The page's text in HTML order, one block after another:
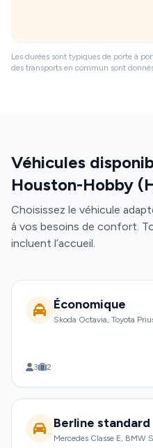
Les durées sont typiques de porte à
des transports en commun sont
Véhicules
Houston-Hobby
Choisissez le véhicule
à vos besoins de confort.
incluent l’accueil.
Économique
Skoda Octavia, Toyota
3 2
Berline standard
Mercedes Classe E, BMW